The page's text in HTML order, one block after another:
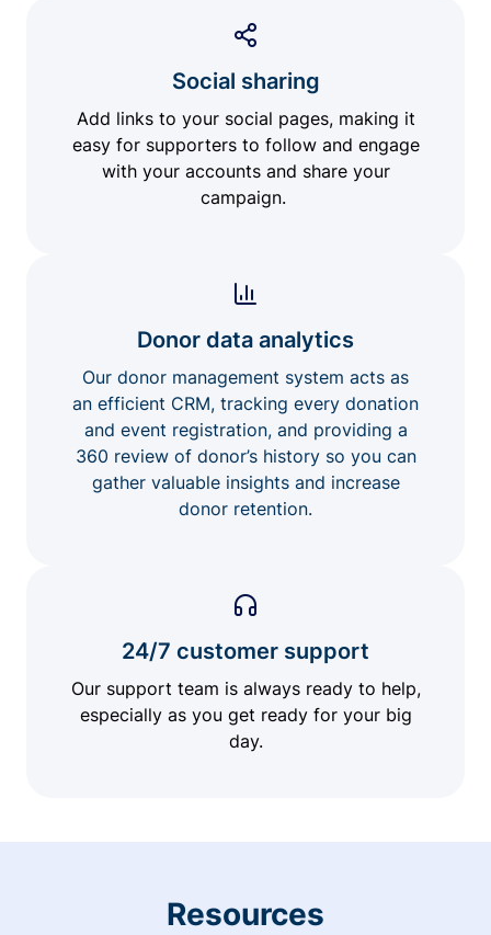
Social sharing
Add links to your social pages, making it
easy for supporters to follow and engage
with your accounts and share your
campaign.
Donor data analytics
Our donor management system acts as
an efficient CRM, tracking every donation
and event registration, and providing a
360 review of donor’s history so you can
gather valuable insights and increase
donor retention.
24/7 customer support
Our support team is always ready to help,
especially as you get ready for your big
day.
Resources